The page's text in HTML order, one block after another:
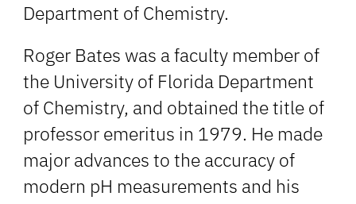
Department of Chemistry.
Roger Bates was a faculty member of
the University of Florida Department
of Chemistry, and obtained the title of
professor emeritus in 1979. He made
major advances to the accuracy of
modern pH measurements and his